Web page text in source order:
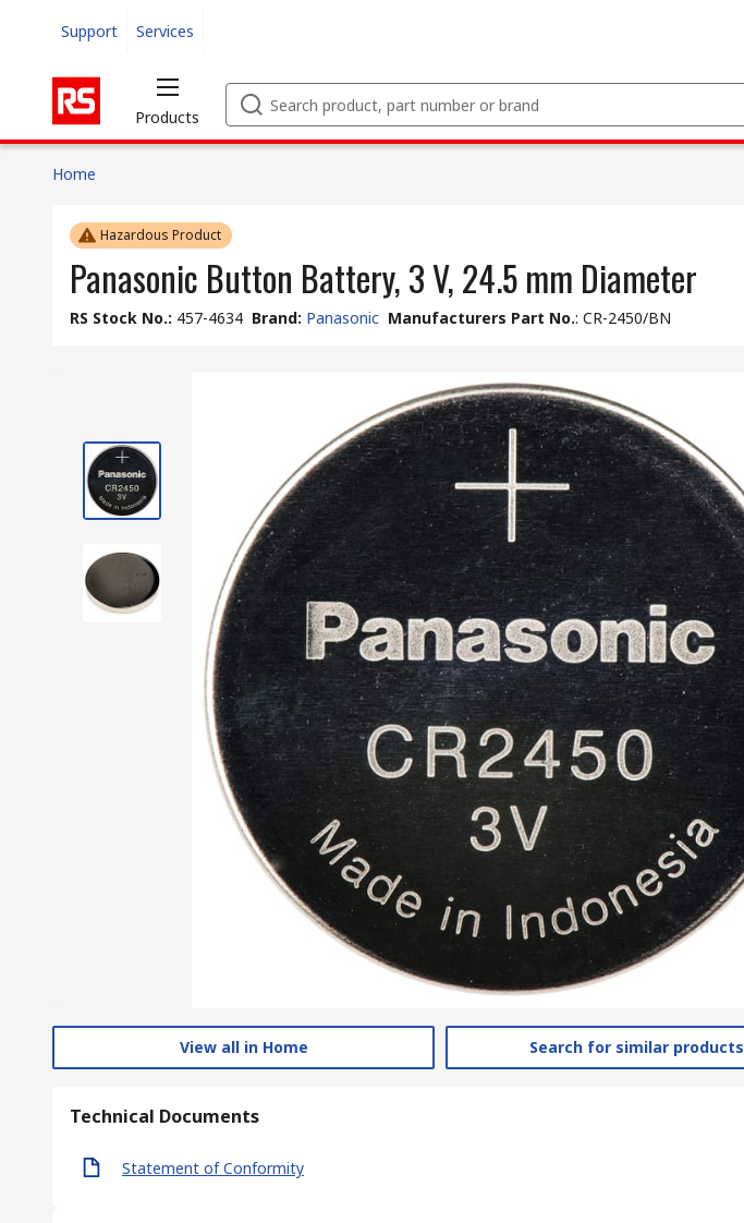
Support Services
Products
Home
Hazardous Product
Panasonic Button Battery, 3 V, 24.5 mm Diameter
RS Stock No.: 457-4634 Brand: Panasonic Manufacturers Part No.: CR-2450/BN
View all in Home Search for similar products
Technical Documents
Statement of Conformity